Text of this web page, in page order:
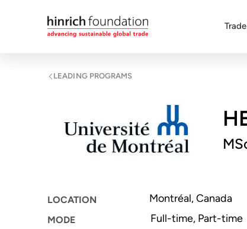
LEADING PROGRAMS
LOCATION Montréal, Canada
MODE Full-time, Part-time